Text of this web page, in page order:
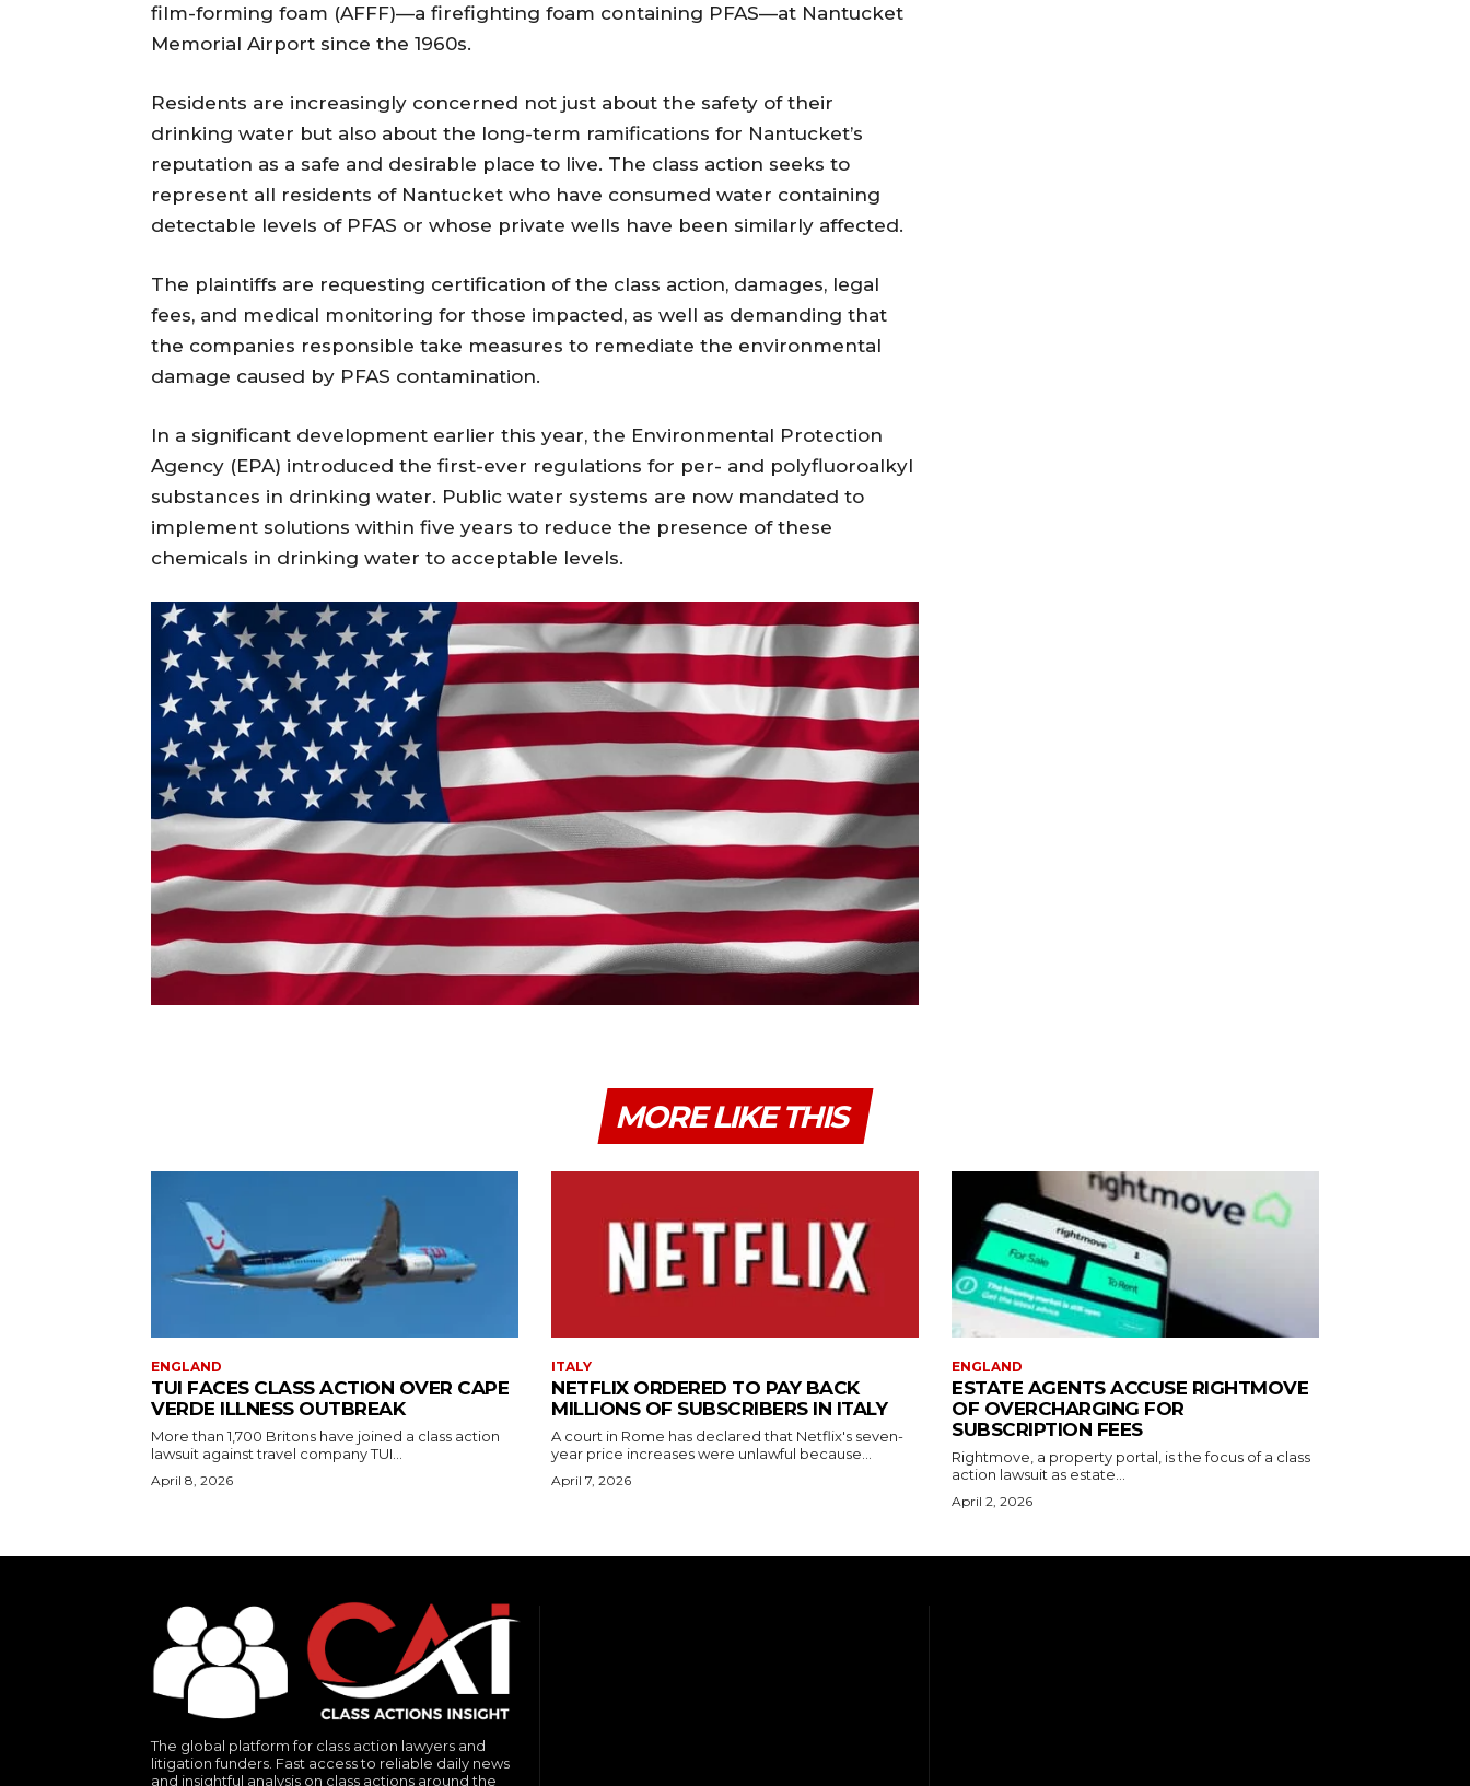
film-forming foam (AFFF)—a firefighting foam containing PFAS—at Nantucket
Memorial Airport since the 1960s.
Residents are increasingly concerned not just about the safety of their
drinking water but also about the long-term ramifications for Nantucket’s
reputation as a safe and desirable place to live. The class action seeks to
represent all residents of Nantucket who have consumed water containing
detectable levels of PFAS or whose private wells have been similarly affected.
The plaintiffs are requesting certification of the class action, damages, legal
fees, and medical monitoring for those impacted, as well as demanding that
the companies responsible take measures to remediate the environmental
damage caused by PFAS contamination.
In a significant development earlier this year, the Environmental Protection
Agency (EPA) introduced the first-ever regulations for per- and polyfluoroalkyl
substances in drinking water. Public water systems are now mandated to
implement solutions within five years to reduce the presence of these
chemicals in drinking water to acceptable levels.
MORE LIKE THIS
ENGLAND
TUI FACES CLASS ACTION OVER CAPE
VERDE ILLNESS OUTBREAK
More than 1,700 Britons have joined a class action
lawsuit against travel company TUI...
April 8, 2026
ITALY
NETFLIX ORDERED TO PAY BACK
MILLIONS OF SUBSCRIBERS IN ITALY
A court in Rome has declared that Netflix's seven-
year price increases were unlawful because...
April 7, 2026
ENGLAND
ESTATE AGENTS ACCUSE RIGHTMOVE
OF OVERCHARGING FOR
SUBSCRIPTION FEES
Rightmove, a property portal, is the focus of a class
action lawsuit as estate...
April 2, 2026
The global platform for class action lawyers and
litigation funders. Fast access to reliable daily news
and insightful analysis on class actions around the